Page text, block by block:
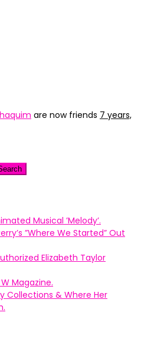
are now friends 7 years,
Musical ’Melody’.
”Where We Started” Out
Elizabeth Taylor
Magazine.
Collections & Where Her